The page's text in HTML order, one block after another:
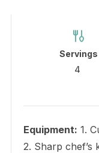
Servings
4
Equipment: 1.
2. Sharp chef’s